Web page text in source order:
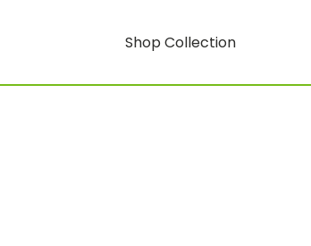
Shop Collection